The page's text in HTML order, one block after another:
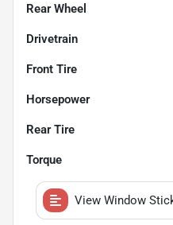
Rear Wheel
Drivetrain
Front Tire
Horsepower
Rear Tire
Torque
View Window